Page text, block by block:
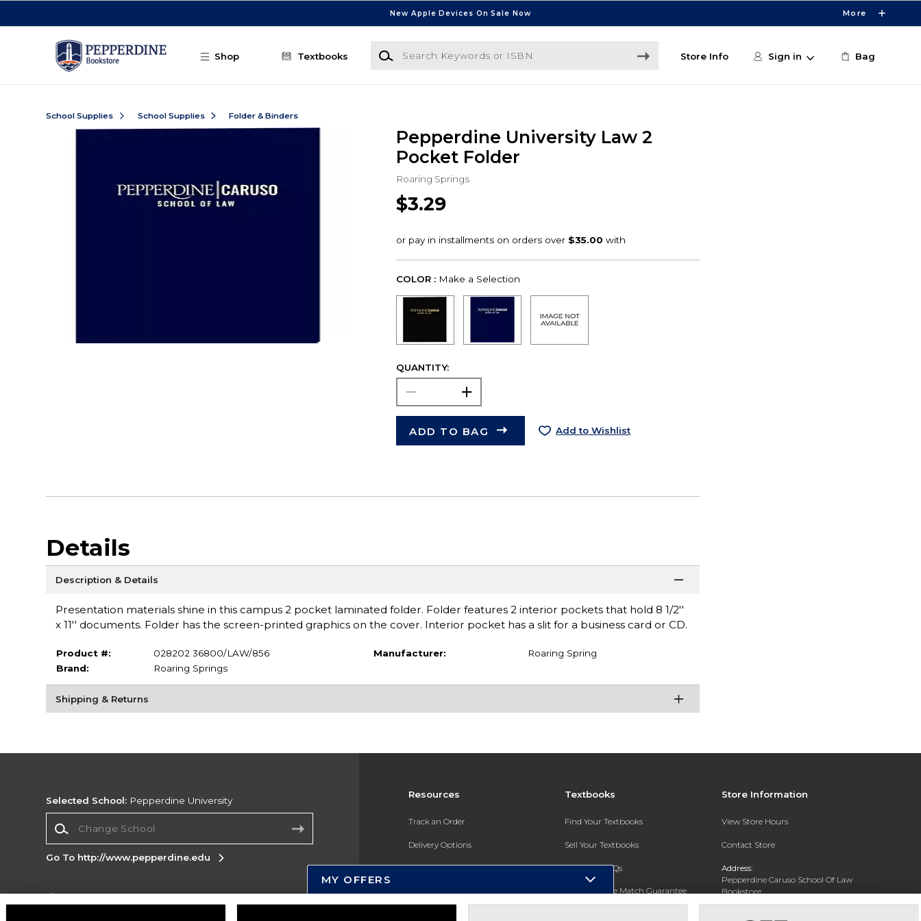
New Apple Devices On Sale Now More
Shop Textbooks
Search Keywords or ISBN
Store Info Sign in Bag
School Supplies School Supplies Folder & Binders
Pepperdine University Law 2
Pocket Folder
Roaring Springs
$3.29
COLOR : Make a Selection
QUANTITY:
ADD TO BAG Add to Wishlist
Details
Description & Details
Presentation materials shine in this campus 2 pocket laminated folder. Folder features 2 interior pockets that hold 8 1/2''
x 11'' documents. Folder has the screen-printed graphics on the cover. Interior pocket has a slit for a business card or CD.
Product #:
028202 36800/LAW/856
Brand:
Roaring Springs
Manufacturer: Roaring Spring
Shipping & Returns
Resources
Track an Order
Delivery Options
Payments Accepted
Textbooks
Find Your Textbooks
Sell Your Textbooks
Textbook FAQs
In-Store Price Match Guarantee
Store Information
View Store Hours
Contact Store
Address:
Pepperdine Caruso School Of Law
Bookstore
24255 Pacific Coast Highway
Selected School: Pepperdine University
Go To http://www.pepperdine.edu
Corporate Information
MY OFFERS